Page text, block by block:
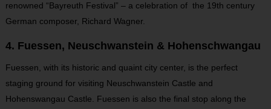
renowned “Bayreuth Festival” – a celebration of the 19th century
German composer, Richard Wagner.
4. Fuessen, Neuschwanstein & Hohenschwangau
Fuessen, with its historic and quaint city center, is the perfect
staging ground for visiting Neuschwanstein Castle and
Hohenswangau Castle. Fuessen is also the final stop along the